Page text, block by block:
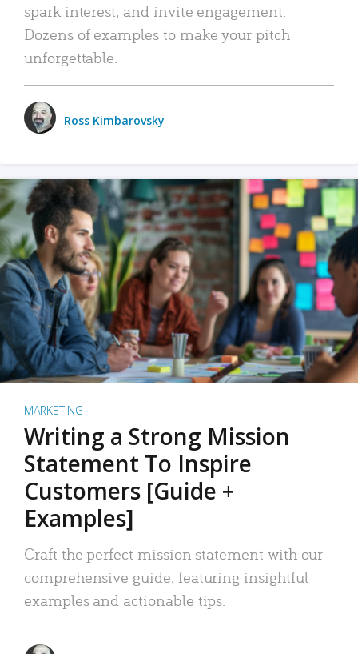
spark interest, and invite engagement.
Dozens of examples to make your pitch
unforgettable.
Ross Kimbarovsky
MARKETING
Writing a Strong Mission
Statement To Inspire
Customers [Guide +
Examples]
Craft the perfect mission statement with our
comprehensive guide, featuring insightful
examples and actionable tips.